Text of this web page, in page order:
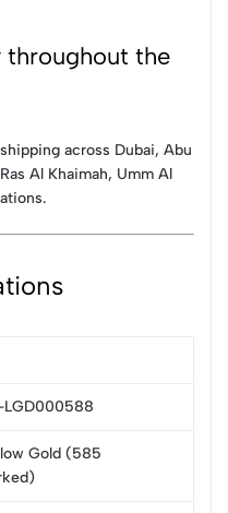
throughout the
across Dubai, Abu
Al Khaimah, Umm Al
LGD000588
Gold (585